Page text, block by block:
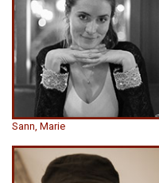
Sann, Marie